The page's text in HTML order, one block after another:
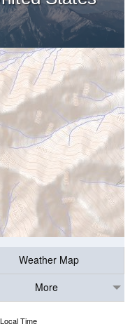
Weather Map
More
Time